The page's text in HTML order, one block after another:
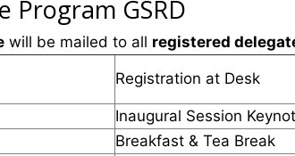
Program GSRD
will be mailed to all registered
Registration at Desk
Inaugural Session
Breakfast & Tea Break